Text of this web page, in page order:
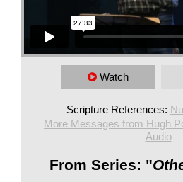
Watch
Scripture References:
More Messages from Hugh
Audio
From Series: "